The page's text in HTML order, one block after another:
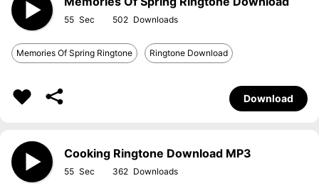
55 502
Memories Of Spring Ringtone Ringtone Download
Download
Cooking Ringtone Download MP3
55 362